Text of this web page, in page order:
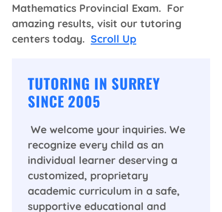
Mathematics Provincial Exam. For
amazing results, visit our tutoring
centers today. Scroll Up
TUTORING IN SURREY
SINCE 2005
We welcome your inquiries. We
recognize every child as an
individual learner deserving a
customized, proprietary
academic curriculum in a safe,
supportive educational and